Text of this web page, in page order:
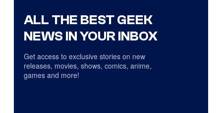
ALL THE BEST GEEK
NEWS IN YOUR INBOX
Get access to exclusive stories on new
releases, movies, shows, comics, anime,
games and more!